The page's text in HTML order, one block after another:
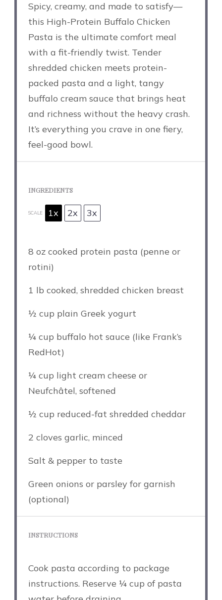
Spicy, creamy, and made to satisfy—
this High-Protein Buffalo Chicken
Pasta is the ultimate comfort meal
with a fit-friendly twist. Tender
shredded chicken meets protein-
packed pasta and a light, tangy
buffalo cream sauce that brings heat
and richness without the heavy crash.
It’s everything you crave in one fiery,
feel-good bowl.
INGREDIENTS
SCALE 1x 2x 3x
8 ozcooked protein pasta (penne or
rotini)
1 lb cooked, shredded chicken breast
½ cup plain Greek yogurt
¼ cup buffalo hot sauce (like Frank’s
RedHot)
¼ cup light cream cheese or
Neufchâtel, softened
½ cup reduced-fat shredded cheddar
2 cloves garlic, minced
Salt & pepper to taste
Green onions or parsley for garnish
(optional)
INSTRUCTIONS
Cook pasta according to package
instructions. Reserve ¼ cup of pasta